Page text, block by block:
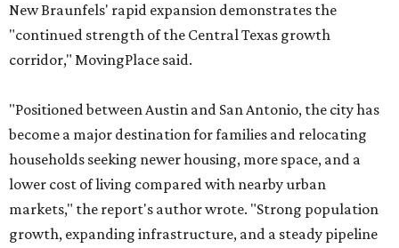
New Braunfels' rapid expansion demonstrates the
"continued strength of the Central Texas growth
corridor," MovingPlace said.
"Positioned between Austin and San Antonio, the city has
become a major destination for families and relocating
households seeking newer housing, more space, and a
lower cost of living compared with nearby urban
markets," the report's author wrote. "Strong population
growth, expanding infrastructure, and a steady pipeline